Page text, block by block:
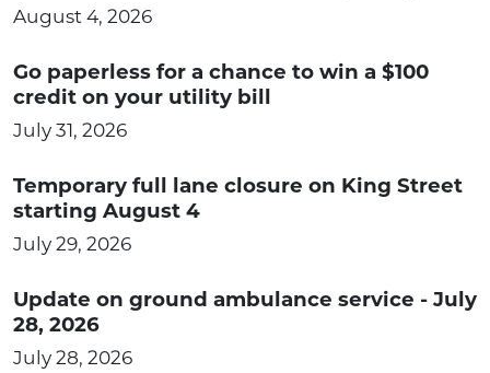
August 4, 2026
Go paperless for a chance to win a $100
credit on your utility bill
July 31, 2026
Temporary full lane closure on King Street
starting August 4
July 29, 2026
Update on ground ambulance service - July
28, 2026
July 28, 2026